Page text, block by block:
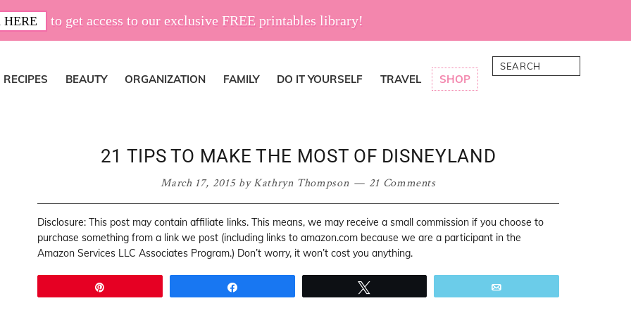
to get access to our exclusive FREE printables library!
RECIPES BEAUTY ORGANIZATION FAMILY DO IT YOURSELF TRAVEL SHOP
Search
21 TIPS TO MAKE THE MOST OF DISNEYLAND
March 17, 2015byKathryn Thompson 21 Comments
Disclosure: This post may contain affiliate links. This means, we may receive a small commission if you choose to
purchase something from a link we post (including links to amazon.com because we are a participant in the
Amazon Services LLC Associates Program.) Don’t worry, it won’t cost you anything.